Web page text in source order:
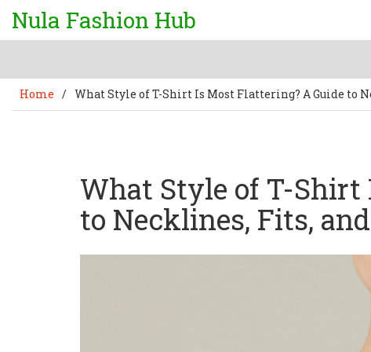
Nula Fashion Hub
Home / What Style of T-Shirt Is Most Flattering? A Guide to
What Style of T-Shirt
to Necklines, Fits,